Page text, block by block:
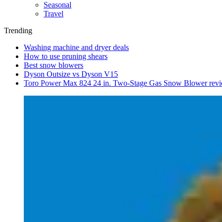
Seasonal
Travel
Trending
Washing machine and dryer deals
How to use pruning shears
Best snow blowers
Dyson Outsize vs Dyson V15
Toro Power Max 824 24 in. Two-Stage Gas Snow Blower